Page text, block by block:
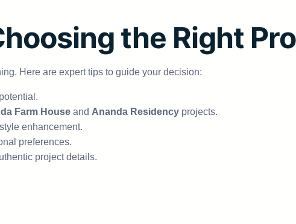
the Right
Here are expert tips to guide your decision:
Farm House and Ananda Residency projects.
enhancement.
preferences.
project details.